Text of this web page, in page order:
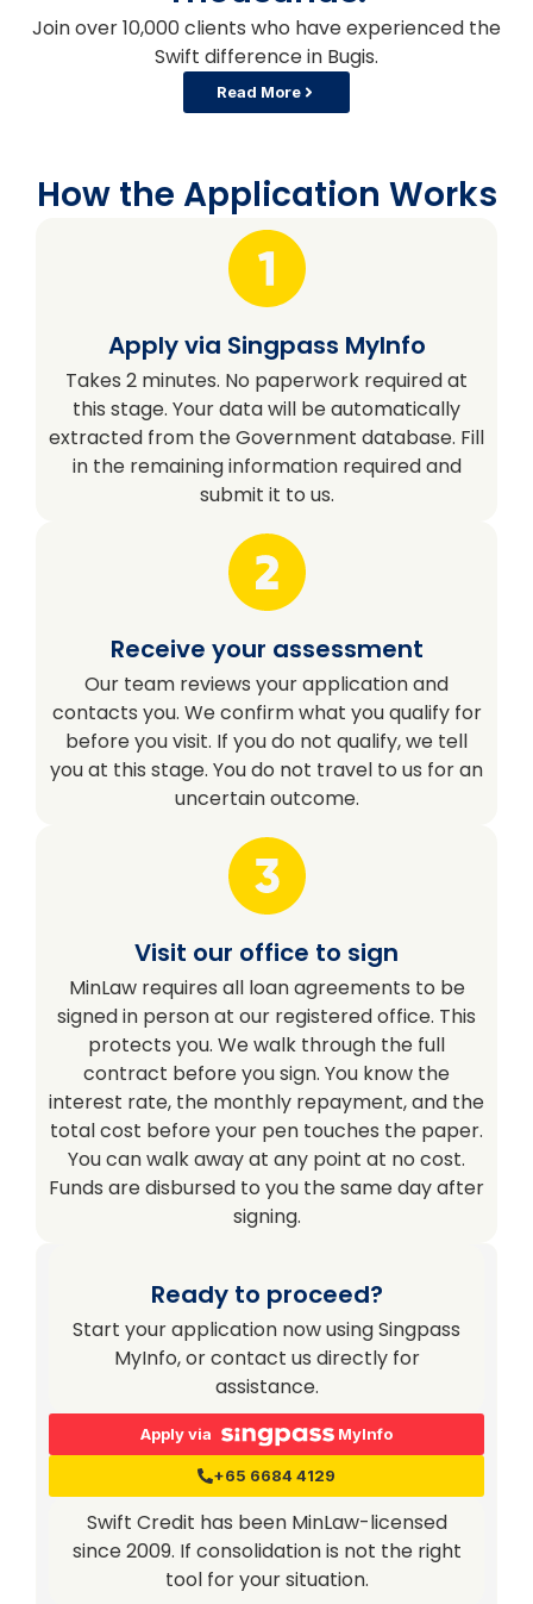
Join over 10,000 clients who have experienced the
Swift difference in Bugis.
Read More
How the Application Works
Apply via Singpass MyInfo
Takes 2 minutes. No paperwork required at
this stage. Your data will be automatically
extracted from the Government database. Fill
in the remaining information required and
submit it to us.
Receive your assessment
Our team reviews your application and
contacts you. We confirm what you qualify for
before you visit. If you do not qualify, we tell
you at this stage. You do not travel to us for an
uncertain outcome.
Visit our office to sign
MinLaw requires all loan agreements to be
signed in person at our registered office. This
protects you. We walk through the full
contract before you sign. You know the
interest rate, the monthly repayment, and the
total cost before your pen touches the paper.
You can walk away at any point at no cost.
Funds are disbursed to you the same day after
signing.
Ready to proceed?
Start your application now using Singpass
MyInfo, or contact us directly for
assistance.
Apply via MyInfo
+65 6684 4129
Swift Credit has been MinLaw-licensed
since 2009. If consolidation is not the right
tool for your situation.